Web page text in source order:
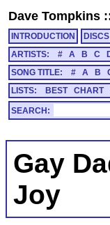
Dave Tompkins
INTRODUCTION DISCS
ARTISTS:
# A B C
SONG TITLE:
# A B
LISTS:
BEST CHART
SEARCH:
Gay
Joy